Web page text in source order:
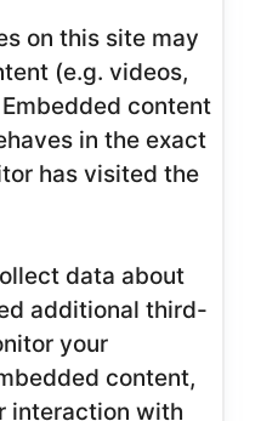
on this site may
(e.g. videos,
content
in the exact
has visited the
data about
additional third-
your
content,
interaction with